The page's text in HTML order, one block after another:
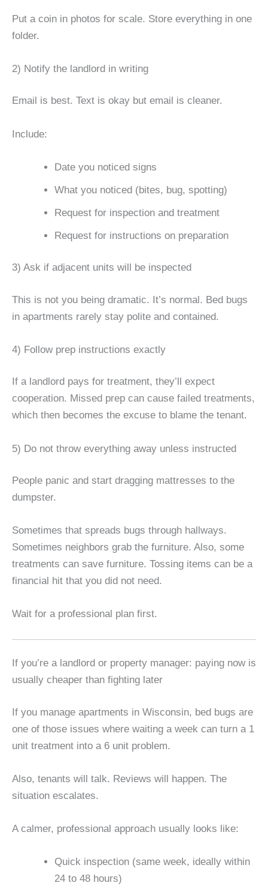
Put a coin in photos for scale. Store everything in one
folder.
2) Notify the landlord in writing
Email is best. Text is okay but email is cleaner.
Include:
Date you noticed signs
What you noticed (bites, bug, spotting)
Request for inspection and treatment
Request for instructions on preparation
3) Ask if adjacent units will be inspected
This is not you being dramatic. It’s normal. Bed bugs
in apartments rarely stay polite and contained.
4) Follow prep instructions exactly
If a landlord pays for treatment, they’ll expect
cooperation. Missed prep can cause failed treatments,
which then becomes the excuse to blame the tenant.
5) Do not throw everything away unless instructed
People panic and start dragging mattresses to the
dumpster.
Sometimes that spreads bugs through hallways.
Sometimes neighbors grab the furniture. Also, some
treatments can save furniture. Tossing items can be a
financial hit that you did not need.
Wait for a professional plan first.
If you’re a landlord or property manager: paying now is
usually cheaper than fighting later
If you manage apartments in Wisconsin, bed bugs are
one of those issues where waiting a week can turn a 1
unit treatment into a 6 unit problem.
Also, tenants will talk. Reviews will happen. The
situation escalates.
A calmer, professional approach usually looks like:
Quick inspection (same week, ideally within
24 to 48 hours)